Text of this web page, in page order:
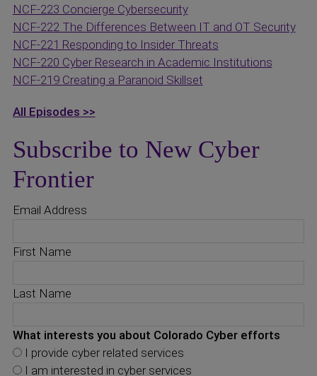
NCF-223 Concierge Cybersecurity
NCF-222 The Differences Between IT and OT Security
NCF-221 Responding to Insider Threats
NCF-220 Cyber Research in Academic Institutions
NCF-219 Creating a Paranoid Skillset
All Episodes >>
Subscribe to New Cyber
Frontier
Email Address
First Name
Last Name
What interests you about Colorado Cyber efforts
I provide cyber related services
I am interested in cyber services